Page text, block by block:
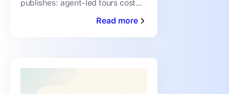
Costs
publishes: agent-led tours cost
~$38 in labor and mileage;
When each one wins.
Read more